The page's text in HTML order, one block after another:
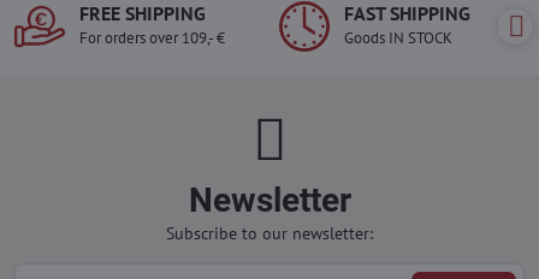
FREE SHIPPING
For orders over 109,- €
FAST SHIPPING
Goods IN STOCK
Newsletter
Subscribe to our newsletter: